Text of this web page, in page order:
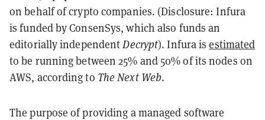
on behalf of crypto companies. (Disclosure: Infura
is funded by ConsenSys, which also funds an
editorially independentDecrypt). Infura isestimated
to be running between 25% and 50% of its nodes on
AWS, according to The Next Web.
The purpose of providing a managed software